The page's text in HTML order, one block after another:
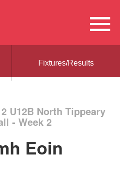
Fixtures/Results
U12B North Tippeary
- Week 2
Eoin